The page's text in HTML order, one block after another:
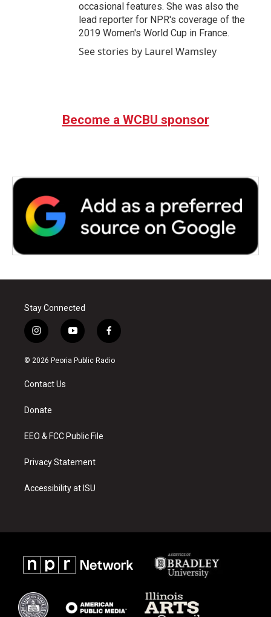
occasional features. She was also the
lead reporter for NPR's coverage of the
2019 Women's World Cup in France.
See stories by Laurel Wamsley
Become a WCBU sponsor
Stay Connected
i
n
s
a
g
a
y
o
u
f
a
c
© 2026 Peoria Public Radio
Contact Us
Donate
EEO & FCC Public File
Privacy Statement
Accessibility at ISU